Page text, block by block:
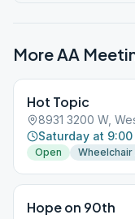
More AA
Hot Topic
8931 3200 W,
Saturday at 9:00
Open
Hope on 90th